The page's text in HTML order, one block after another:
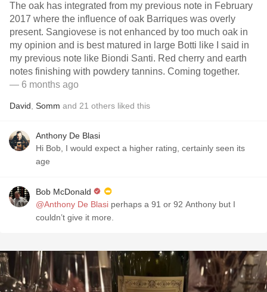
The oak has integrated from my previous note in February
2017 where the influence of oak Barriques was overly
present. Sangiovese is not enhanced by too much oak in
my opinion and is best matured in large Botti like I said in
my previous note like Biondi Santi. Red cherry and earth
notes finishing with powdery tannins. Coming together.
— 6 months ago
David Somm and 21 others liked this
Anthony De Blasi
Hi Bob, I would expect a higher rating, certainly seen its
age
Bob McDonald
@Anthony De Blasi perhaps a 91 or 92 Anthony but I
couldn’t give it more.